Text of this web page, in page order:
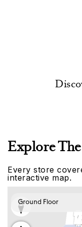
Explore
Every store
interactive map.